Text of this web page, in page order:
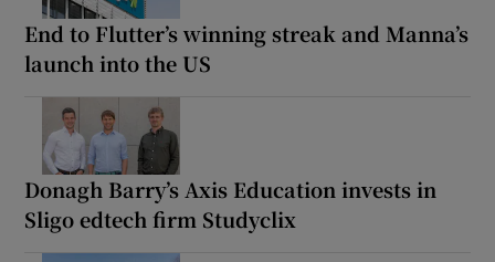
End to Flutter’s winning streak and Manna’s
launch into the US
Donagh Barry’s Axis Education invests in
Sligo edtech firm Studyclix